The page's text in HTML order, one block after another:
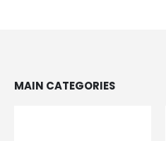
MAIN CATEGORIES